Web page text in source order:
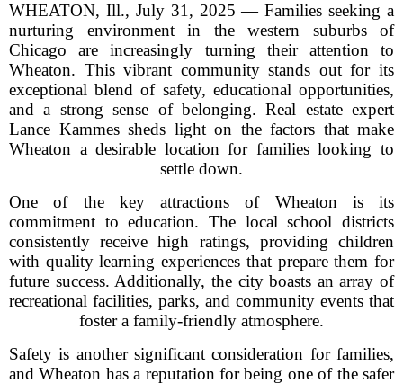
WHEATON, Ill., July 31, 2025 — Families seeking a
nurturing environment in the western suburbs of
Chicago are increasingly turning their attention to
Wheaton. This vibrant community stands out for its
exceptional blend of safety, educational opportunities,
and a strong sense of belonging. Real estate expert
Lance Kammes sheds light on the factors that make
Wheaton a desirable location for families looking to
settle down.
One of the key attractions of Wheaton is its
commitment to education. The local school districts
consistently receive high ratings, providing children
with quality learning experiences that prepare them for
future success. Additionally, the city boasts an array of
recreational facilities, parks, and community events that
foster a family-friendly atmosphere.
Safety is another significant consideration for families,
and Wheaton has a reputation for being one of the safer